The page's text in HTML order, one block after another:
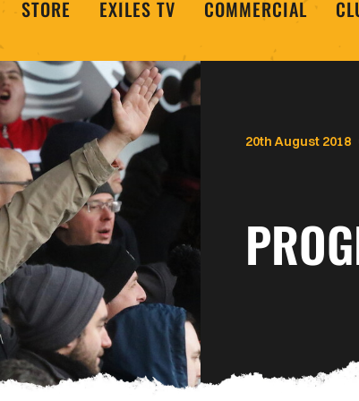
STORE EXILES TV COMMERCIAL
20th August 2018